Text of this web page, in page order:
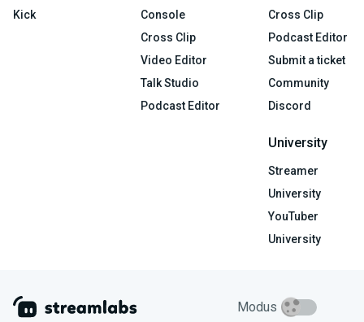
Kick
Console
Cross Clip
Video Editor
Talk Studio
Podcast Editor
Cross Clip
Podcast Editor
Submit a ticket
Community
Discord
University
Streamer
University
YouTuber
University
Modus